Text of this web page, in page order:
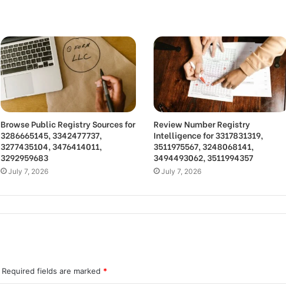
Browse Public Registry Sources for
3286665145, 3342477737,
3277435104, 3476414011,
3292959683
July 7, 2026
Review Number Registry
Intelligence for 3317831319,
3511975567, 3248068141,
3494493062, 3511994357
July 7, 2026
Required fields are marked *